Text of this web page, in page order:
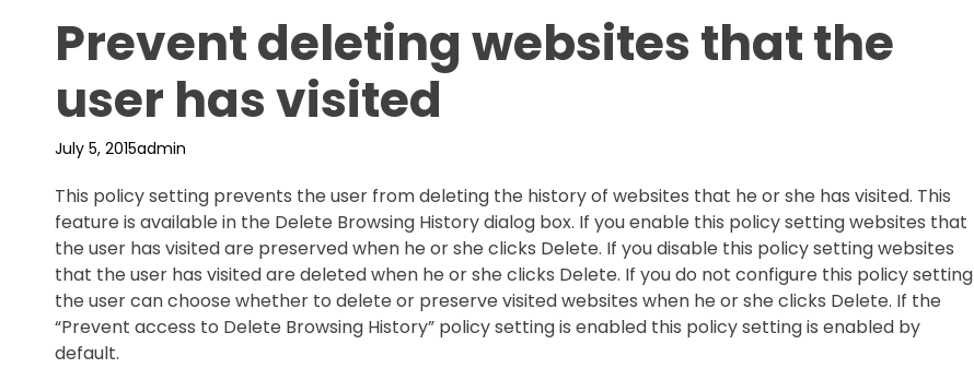
Prevent deleting websites that the
user has visited
July 5, 2015admin
This policy setting prevents the user from deleting the history of websites that he or she has visited. This
feature is available in the Delete Browsing History dialog box. If you enable this policy setting websites that
the user has visited are preserved when he or she clicks Delete. If you disable this policy setting websites
that the user has visited are deleted when he or she clicks Delete. If you do not configure this policy setting
the user can choose whether to delete or preserve visited websites when he or she clicks Delete. If the
“Prevent access to Delete Browsing History” policy setting is enabled this policy setting is enabled by
default.